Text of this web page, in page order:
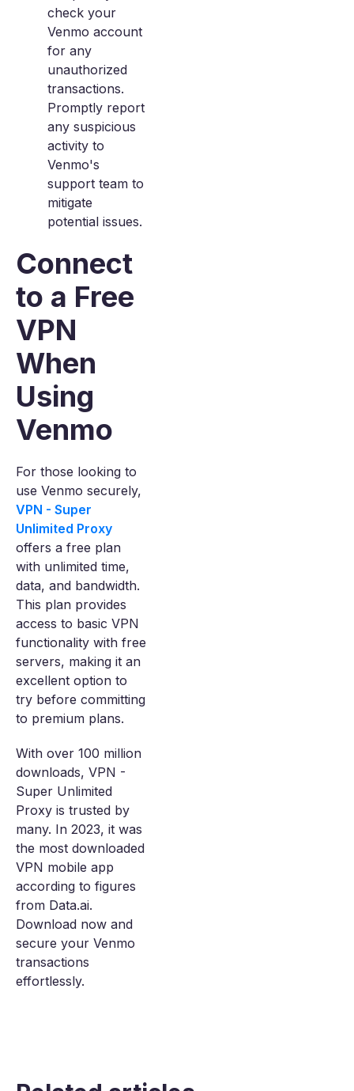
check your
Venmo account
for any
unauthorized
transactions.
Promptly report
any suspicious
activity to
Venmo's
support team to
mitigate
potential issues.
Connect
to a Free
VPN
When
Using
Venmo
For those looking to
use Venmo securely,
VPN - Super
Unlimited Proxy
offers a free plan
with unlimited time,
data, and bandwidth.
This plan provides
access to basic VPN
functionality with free
servers, making it an
excellent option to
try before committing
to premium plans.
With over 100 million
downloads, VPN -
Super Unlimited
Proxy is trusted by
many. In 2023, it was
the most downloaded
VPN mobile app
according to figures
from Data.ai.
Download now and
secure your Venmo
transactions
effortlessly.